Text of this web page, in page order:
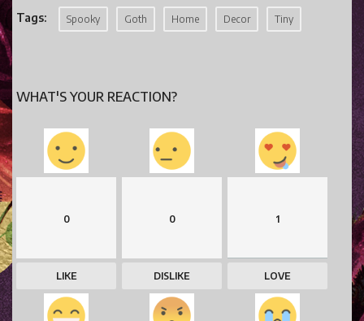
Tags: Spooky Goth Home Decor Tiny
WHAT'S YOUR REACTION?
0
LIKE
0
DISLIKE
1
LOVE